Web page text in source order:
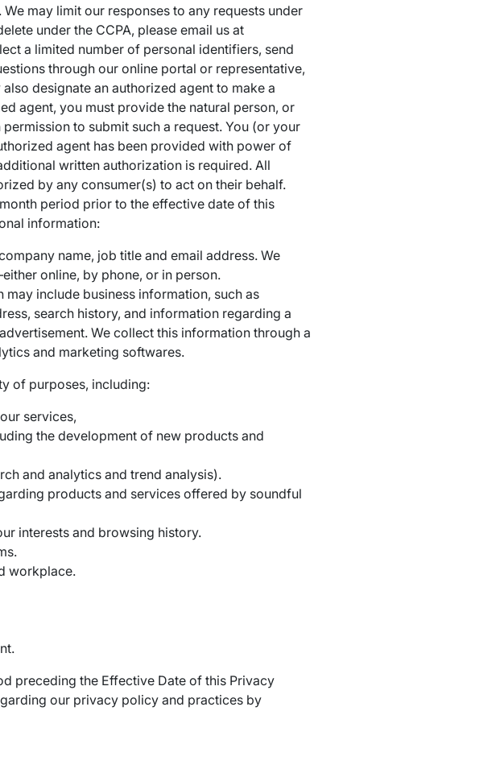
may limit our responses to any requests under
under the CCPA, please email us at
a limited number of personal identifiers, send
through our online portal or representative,
designate an authorized agent to make a
agent, you must provide the natural person, or
to submit such a request. You (or your
agent has been provided with power of
written authorization is required. All
by any consumer(s) to act on their behalf.
month period prior to the effective date of this
information:
name, job title and email address. We
online, by phone, or in person.
include business information, such as
search history, and information regarding a
We collect this information through a
and marketing softwares.
of purposes, including:
services,
the development of new products and
and analytics and trend analysis).
products and services offered by soundful
interests and browsing history.
workplace.
preceding the Effective Date of this Privacy
our privacy policy and practices by